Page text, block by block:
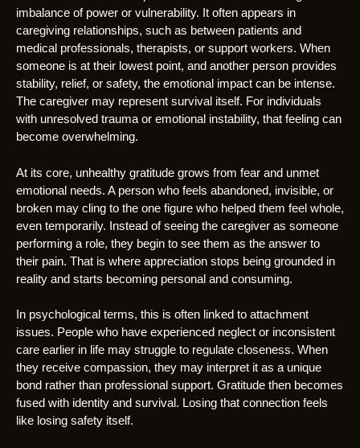
imbalance of power or vulnerability. It often appears in
caregiving relationships, such as between patients and
medical professionals, therapists, or support workers. When
someone is at their lowest point, and another person provides
stability, relief, or safety, the emotional impact can be intense.
The caregiver may represent survival itself. For individuals
with unresolved trauma or emotional instability, that feeling can
become overwhelming.
At its core, unhealthy gratitude grows from fear and unmet
emotional needs. A person who feels abandoned, invisible, or
broken may cling to the one figure who helped them feel whole,
even temporarily. Instead of seeing the caregiver as someone
performing a role, they begin to see them as the answer to
their pain. That is where appreciation stops being grounded in
reality and starts becoming personal and consuming.
In psychological terms, this is often linked to attachment
issues. People who have experienced neglect or inconsistent
care earlier in life may struggle to regulate closeness. When
they receive compassion, they may interpret it as a unique
bond rather than professional support. Gratitude then becomes
fused with identity and survival. Losing that connection feels
like losing safety itself.